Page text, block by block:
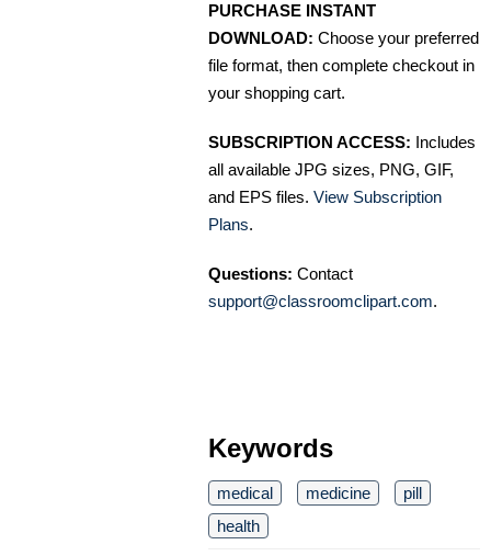
PURCHASE INSTANT
DOWNLOAD: Choose your preferred
file format, then complete checkout in
your shopping cart.
SUBSCRIPTION ACCESS: Includes
all available JPG sizes, PNG, GIF,
and EPS files. View Subscription
Plans.
Questions: Contact
support@classroomclipart.com.
Keywords
medical medicine
pill
health